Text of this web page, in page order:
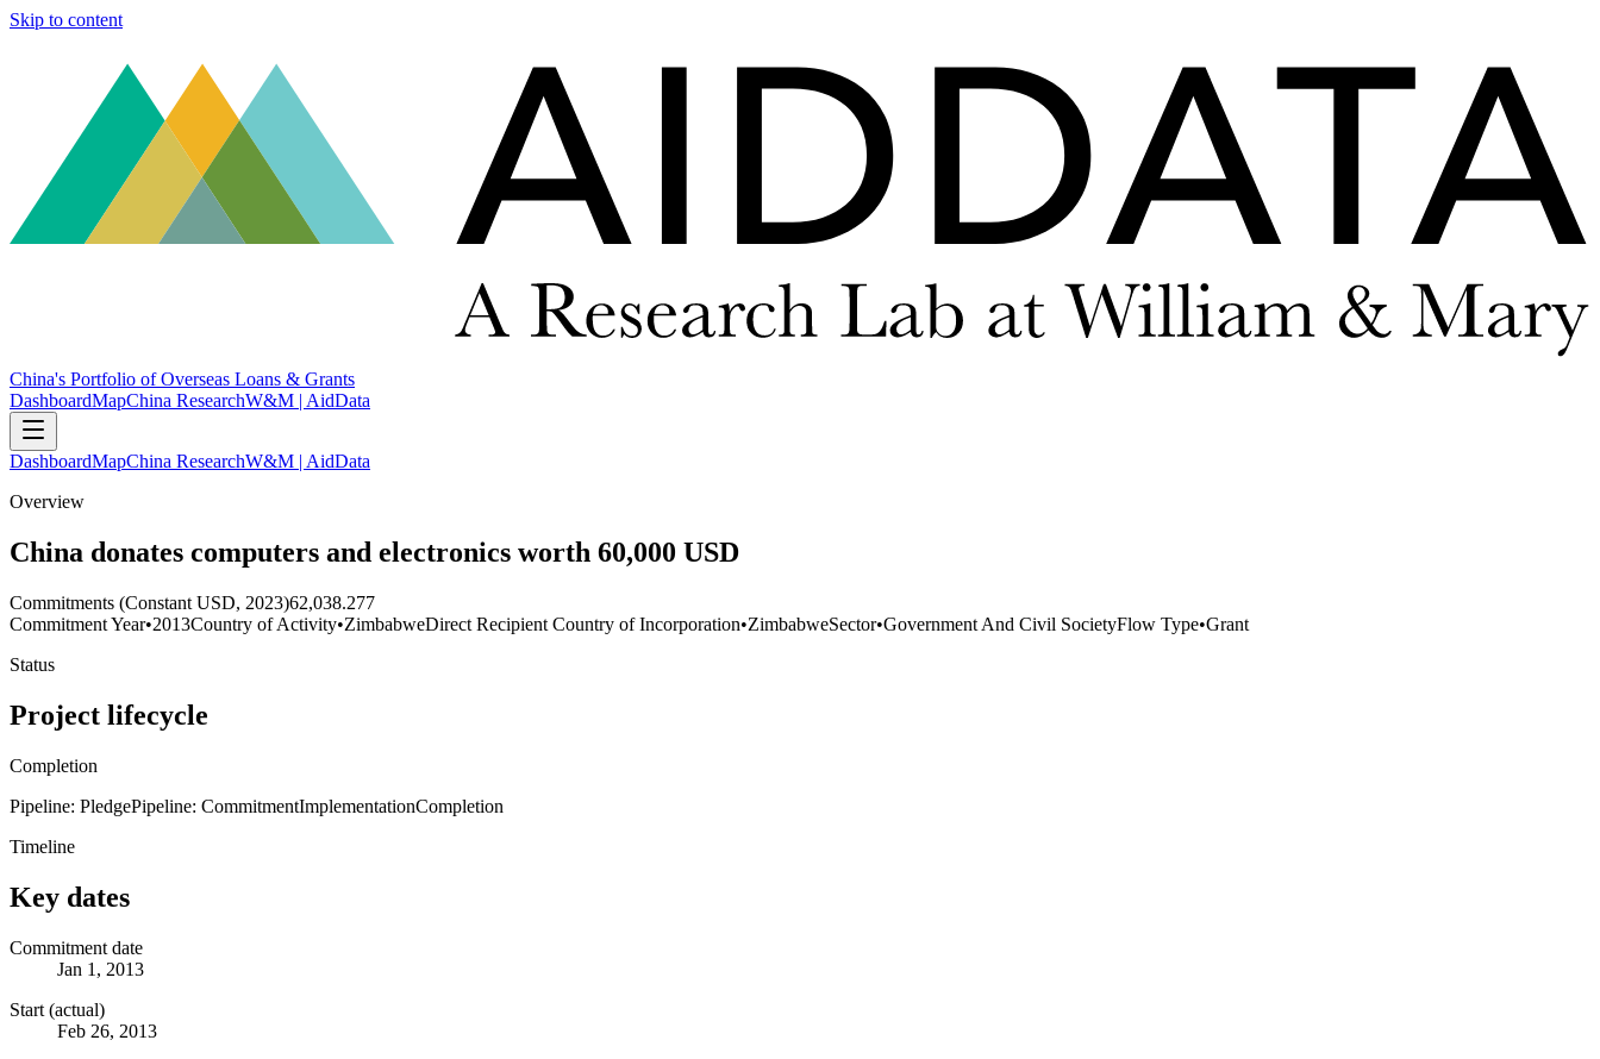
Skip to content
China's Portfolio of Overseas Loans & Grants
DashboardMapChina ResearchW&M | AidData
DashboardMapChina ResearchW&M | AidData
Overview
China donates computers and electronics worth 60,000 USD
Commitments (Constant USD, 2023)62,038.277
Commitment Year•2013Country of Activity•ZimbabweDirect Recipient Country of Incorporation•ZimbabweSector•Government And Civil SocietyFlow Type•Grant
Status
Project lifecycle
Completion
Pipeline: PledgePipeline: CommitmentImplementationCompletion
Timeline
Key dates
Commitment date
Jan 1, 2013
Start (actual)
Feb 26, 2013